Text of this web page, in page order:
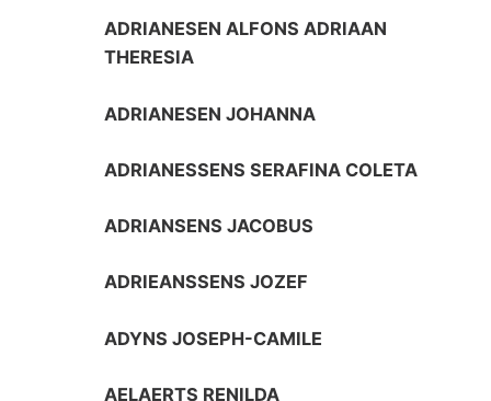
ADRIANESEN ALFONS ADRIAAN
THERESIA
ADRIANESEN JOHANNA
ADRIANESSENS SERAFINA COLETA
ADRIANSENS JACOBUS
ADRIEANSSENS JOZEF
ADYNS JOSEPH-CAMILE
AELAERTS RENILDA